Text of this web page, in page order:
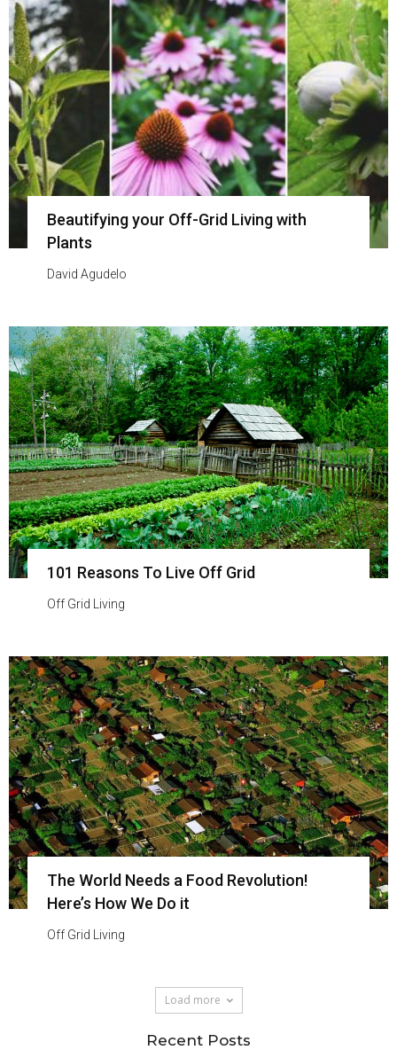
Beautifying your Off-Grid Living with
Plants
David Agudelo
101 Reasons To Live Off Grid
Off Grid Living
The World Needs a Food Revolution!
Here’s How We Do it
Off Grid Living
Load more
Recent Posts